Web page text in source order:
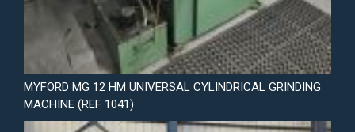
MYFORD MG 12 HM UNIVERSAL CYLINDRICAL GRINDING
MACHINE (REF 1041)